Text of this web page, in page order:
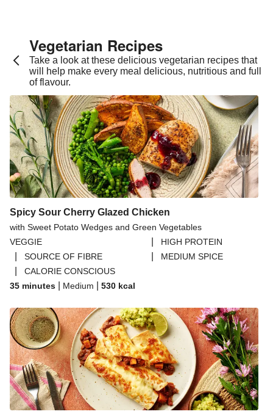
Vegetarian Recipes​
Take a look at these delicious vegetarian recipes that
will help make every meal delicious, nutritious and full
of flavour.
Spicy Sour Cherry Glazed Chicken
with Sweet Potato Wedges and Green Vegetables
VEGGIE
HIGH PROTEIN
SOURCE OF FIBRE MEDIUM SPICE
CALORIE CONSCIOUS
35 minutes
Medium 530 kcal